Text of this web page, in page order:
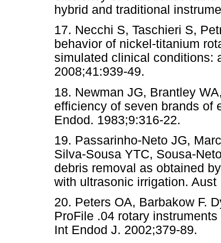
hybrid and traditional
17. Necchi S, Taschieri S,
behavior of nickel-titanium
simulated clinical conditions:
2008;41:939-49.
18. Newman JG, Brantley
efficiency of seven brands of
Endod. 1983;9:316-22.
19. Passarinho-Neto JG,
Silva-Sousa YTC, Sousa-
debris removal as obtained
with ultrasonic irrigation.
20. Peters OA, Barbakow F.
ProFile .04 rotary
Int Endod J. 2002;379-89.